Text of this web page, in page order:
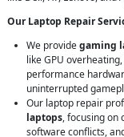
Our Laptop Repair
We providegaming
like GPU
performance
uninterrupted
Our laptop repair
laptops, focusing on
software conflicts,